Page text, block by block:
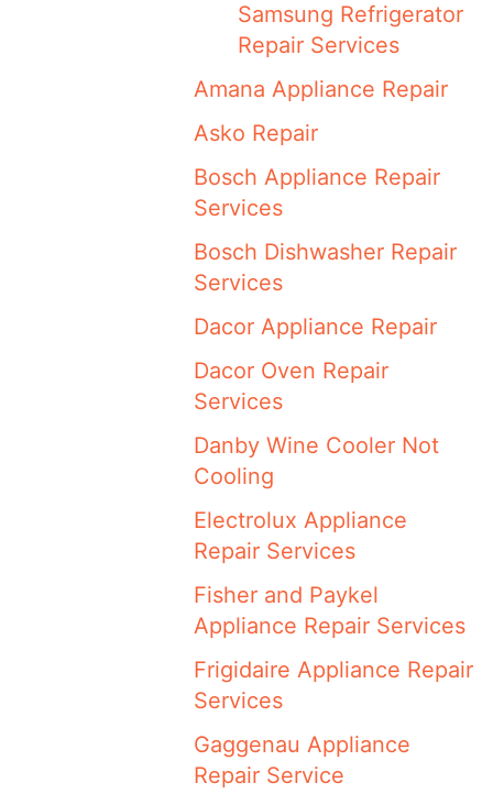
Samsung Refrigerator
Repair Services
Amana Appliance Repair
Asko Repair
Bosch Appliance Repair
Services
Bosch Dishwasher Repair
Services
Dacor Appliance Repair
Dacor Oven Repair
Services
Danby Wine Cooler Not
Cooling
Electrolux Appliance
Repair Services
Fisher and Paykel
Appliance Repair Services
Frigidaire Appliance Repair
Services
Gaggenau Appliance
Repair Service